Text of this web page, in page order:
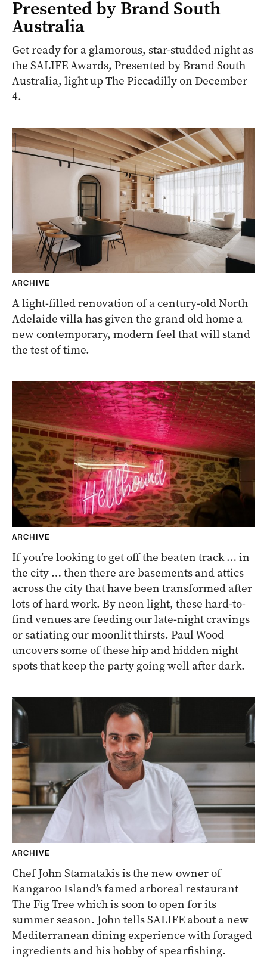
Presented by Brand South
Australia
Get ready for a glamorous, star-studded night as
the SALIFE Awards, Presented by Brand South
Australia, light up The Piccadilly on December
4.
ARCHIVE
A light-filled renovation of a century-old North
Adelaide villa has given the grand old home a
new contemporary, modern feel that will stand
the test of time.
ARCHIVE
If you’re looking to get off the beaten track … in
the city … then there are basements and attics
across the city that have been transformed after
lots of hard work. By neon light, these hard-to-
find venues are feeding our late-night cravings
or satiating our moonlit thirsts. Paul Wood
uncovers some of these hip and hidden night
spots that keep the party going well after dark.
ARCHIVE
Chef John Stamatakis is the new owner of
Kangaroo Island’s famed arboreal restaurant
The Fig Tree which is soon to open for its
summer season. John tells SALIFE about a new
Mediterranean dining experience with foraged
ingredients and his hobby of spearfishing.